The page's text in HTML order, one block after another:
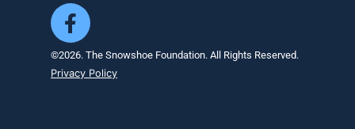
©2026. The Snowshoe Foundation. All Rights Reserved.
Privacy Policy